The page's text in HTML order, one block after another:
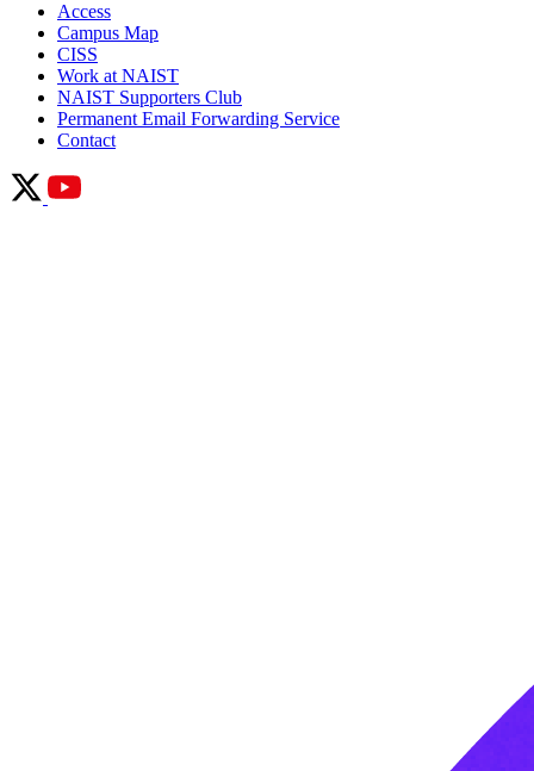
Access
Campus Map
CISS
Work at NAIST
NAIST Supporters Club
Permanent Email Forwarding Service
Contact